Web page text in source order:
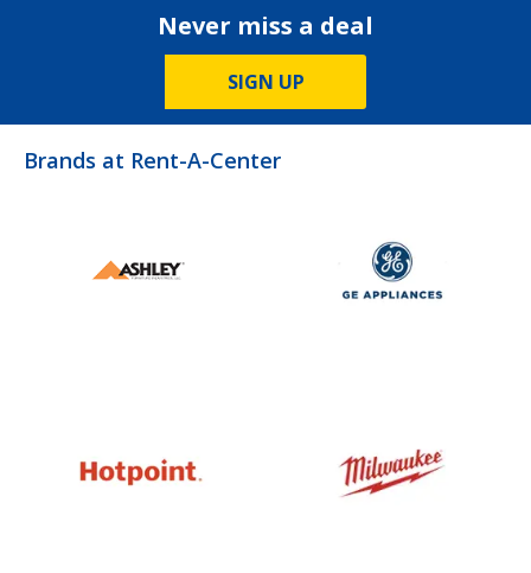
Never miss a deal
SIGN UP
Brands at Rent-A-Center